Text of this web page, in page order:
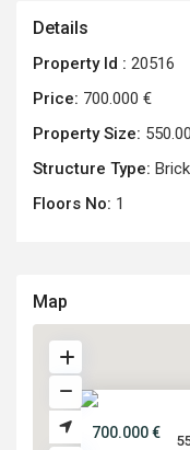
Details
Property Id : 20516
Price: 700.000 €
Property Size:
Structure Type: Brick
Floors No: 1
Map
700.000 €